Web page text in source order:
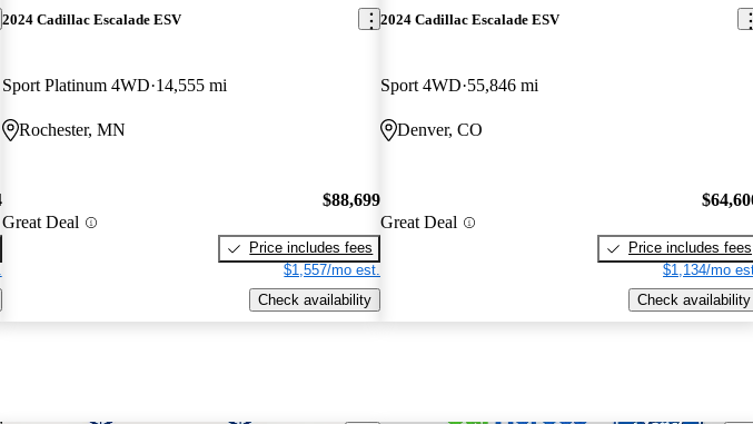
2024 Cadillac Escalade ESV
Sport Platinum 4WD 14,555 mi
Rochester, MN
Great Deal
$88,699
Price includes fees
$1,557/mo est.
Check availability
2024 Cadillac Escalade ESV
Sport 4WD 55,846 mi
Denver, CO
Great Deal
Price includes fees
$1,134/mo
Check availability